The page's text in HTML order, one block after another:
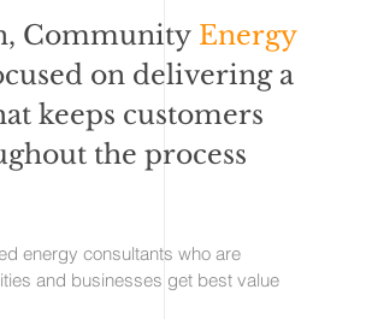
Community Energy
on delivering a
keeps customers
the process
energy consultants who are
and businesses get best value